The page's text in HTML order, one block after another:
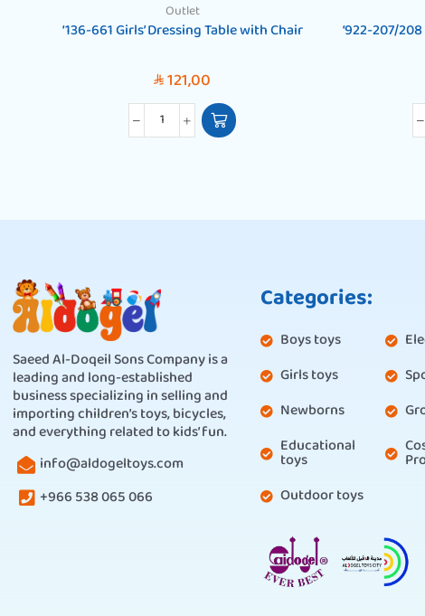
Outlet
‘136-661 Girls’ Dressing Table with Chair
SAR 121,00
‘922-207/
Saeed Al-Doqeil Sons Company is a
leading and long-established
business specializing in selling and
importing children’s toys, bicycles,
and everything related to kids’ fun.
info@aldogeltoys.com
+966 538 065 066
Categories:
Boys toys
Girls toys
Newborns
Educational
toys
Outdoor toys